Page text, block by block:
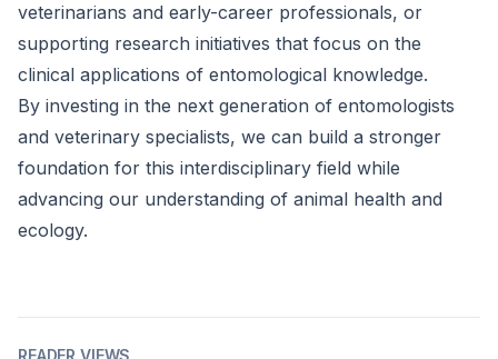
veterinarians and early-career professionals, or
supporting research initiatives that focus on the
clinical applications of entomological knowledge.
By investing in the next generation of entomologists
and veterinary specialists, we can build a stronger
foundation for this interdisciplinary field while
advancing our understanding of animal health and
ecology.
READER VIEWS